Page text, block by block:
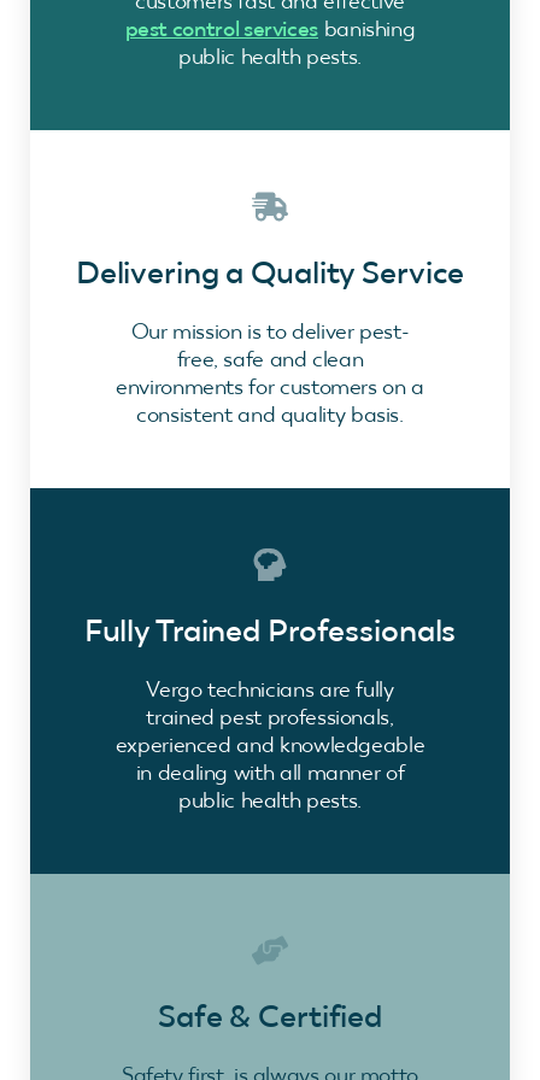
pest control services banishing
public health pests.
Delivering a Quality Service
Our mission is to deliver pest-
free, safe and clean
environments for customers on a
consistent and quality basis.
Fully Trained Professionals
Vergo technicians are fully
trained pest professionals,
experienced and knowledgeable
in dealing with all manner of
public health pests.
Safe & Certified